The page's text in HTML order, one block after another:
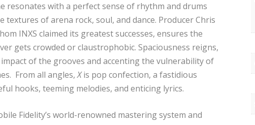
resonates with a perfect sense of rhythm and drums
textures of arena rock, soul, and dance. Producer Chris
INXS claimed its greatest successes, ensures the
gets crowded or claustrophobic. Spaciousness reigns,
of the grooves and accenting the vulnerability of
From all angles,Xis pop confection, a fastidious
hooks, teeming melodies, and enticing lyrics.
Fidelity’s world-renowned mastering system and